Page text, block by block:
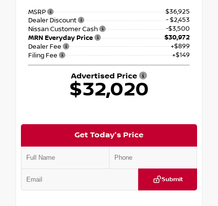
MSRP
$36,925
Dealer Discount
- $2,453
Nissan Customer Cash
-$3,500
MRN Everyday Price
$30,972
Dealer Fee
+$899
Filing Fee
+$149
Advertised Price
$32,020
Get Today's Price
Submit